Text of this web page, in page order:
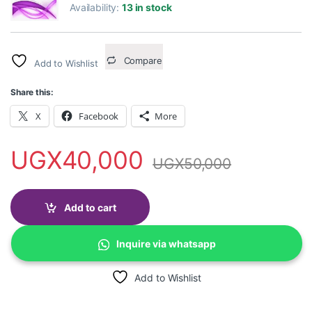
Availability:13 in stock
Add to Wishlist Compare
Share this:
X Facebook More
UGX40,000 UGX50,000
Add to cart
Inquire via whatsapp
Add to Wishlist